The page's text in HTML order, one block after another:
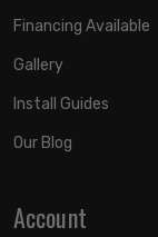
Financing Available
Gallery
Install Guides
Our Blog
Account